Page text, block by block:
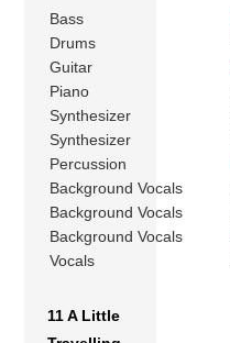
Bass
Drums
Guitar
Piano
Synthesizer
Synthesizer
Percussion
Background Vocals
Background Vocals
Background Vocals
Vocals
11 A Little